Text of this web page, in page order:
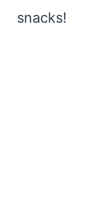
snacks!